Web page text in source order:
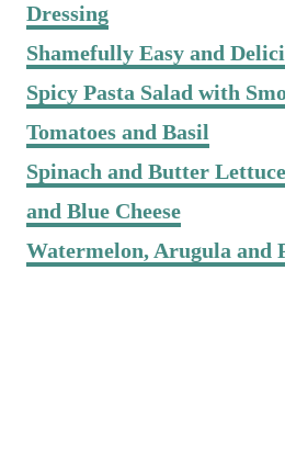
Dressing
Shamefully Easy and
Spicy Pasta Salad with
Tomatoes and Basil
Spinach and Butter
and Blue Cheese
Watermelon, Arugula and